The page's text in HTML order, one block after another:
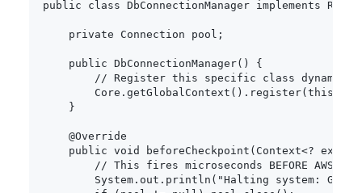
public class DbConnectionManager implements
private Connection pool ;
public DbConnectionManager( )
{
// Register this specific class
Core . getGlobalContext ( ) . register(this
}
@Override
public void beforeCheckpoint ( Context<?
// This fires microseconds BEFORE AWS
System . out . println ( "Halting system: